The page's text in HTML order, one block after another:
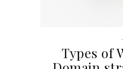
Types of